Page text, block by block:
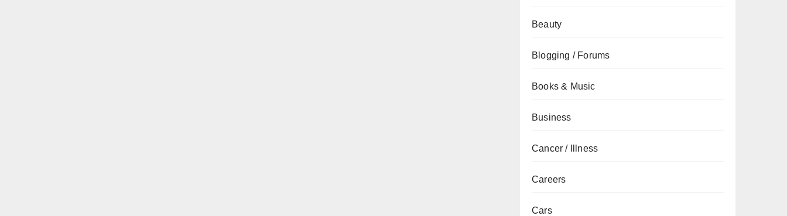
Beauty
Blogging / Forums
Books & Music
Business
Cancer / Illness
Careers
Cars